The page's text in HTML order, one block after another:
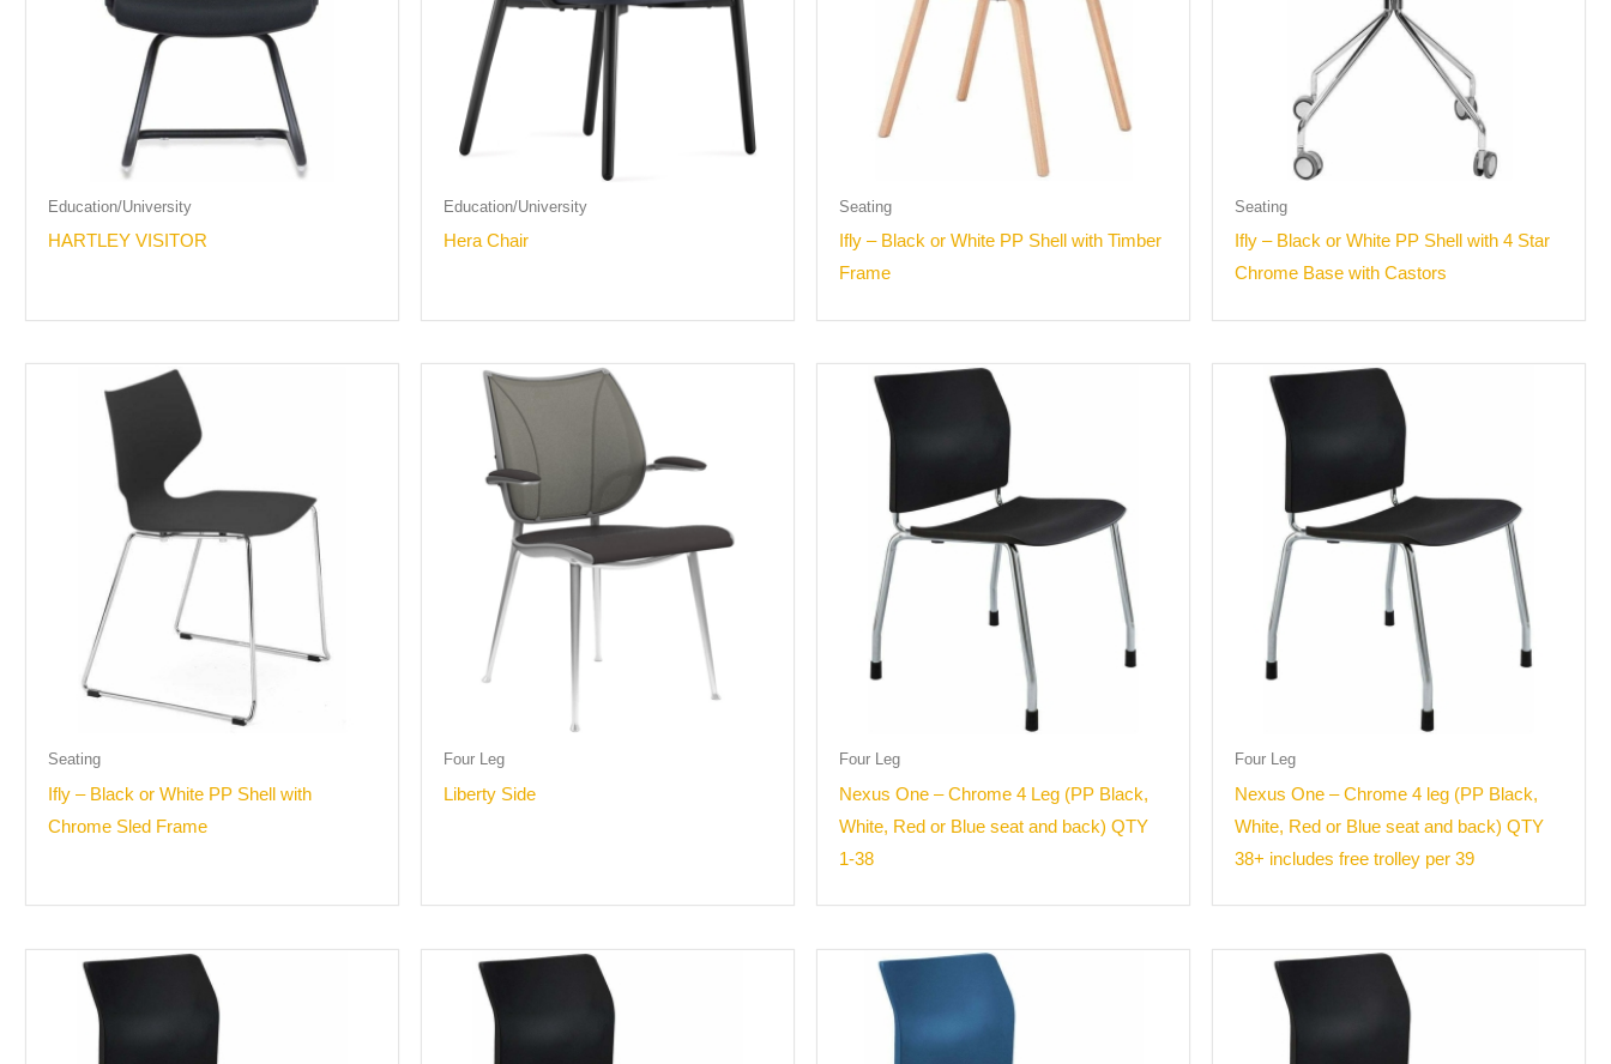
Education/University
HARTLEY VISITOR
Education/University
Hera Chair
Seating
Ifly – Black or White PP Shell with Timber
Frame
Seating
Ifly – Black or White PP Shell with 4 Star
Chrome Base with Castors
Seating
Ifly – Black or White PP Shell with
Chrome Sled Frame
Four Leg
Liberty Side
Four Leg
Nexus One – Chrome 4 Leg (PP Black,
White, Red or Blue seat and back) QTY
1-38
Four Leg
Nexus One – Chrome 4 leg (PP Black,
White, Red or Blue seat and back) QTY
38+ includes free trolley per 39